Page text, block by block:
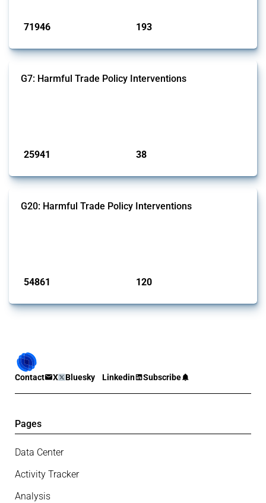
71946 193
G7: Harmful Trade Policy Interventions
25941 38
G20: Harmful Trade Policy Interventions
54861 120
Contact X Bluesky Linkedin Subscribe
Pages
Data Center
Activity Tracker
Analysis